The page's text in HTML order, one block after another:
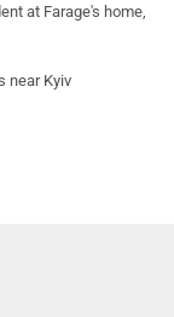
at Farage's home,
near Kyiv